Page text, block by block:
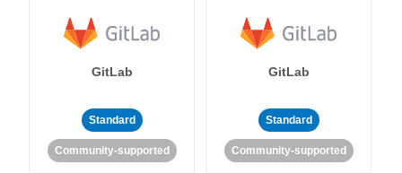
GitLab
Standard
Community-supported
GitLab
Standard
Community-supported